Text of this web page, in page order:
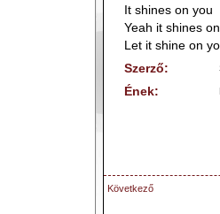
It shines on you
Yeah it shines
Let it shine on
Szerző:
Ének:
Következő